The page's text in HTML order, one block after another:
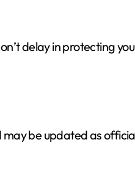
delay in protecting
be updated as